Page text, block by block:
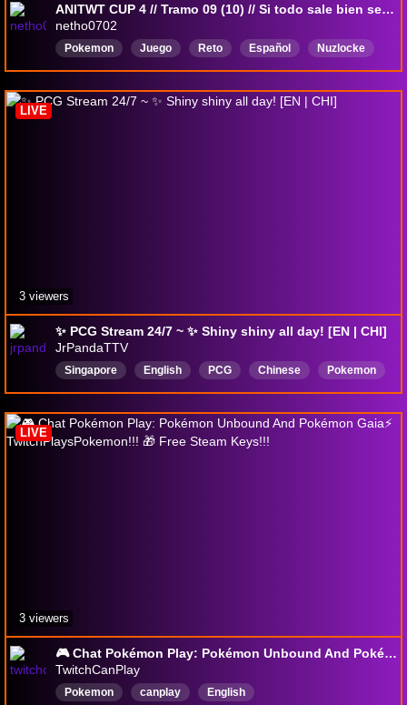
ANITWT CUP 4 // Tramo 09 (10) // Si todo sale bien se hace la Calle Victoria
netho0702
Pokemon Juego Reto Español
Nuzlocke
pokemonxy
Rowlet
✨ PCG Stream 24/7 ~ ✨ Shiny shiny all day! [EN | CHI]
JrPandaTTV
Singapore English PCG Chinese Pokemon
LIVE
3 viewers
🎮 Chat Pokémon Play: Pokémon Unbound And Pokémon Gaia⚡ TwitchPlaysPokemon!!! 🎁 Free Steam Keys!!!
TwitchCanPlay
Pokemon canplay English
LIVE
3 viewers